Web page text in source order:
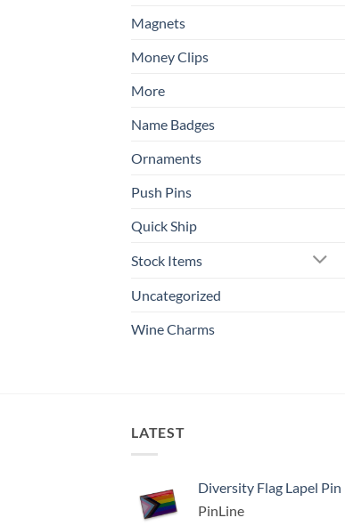
Magnets
Money Clips
More
Name Badges
Ornaments
Push Pins
Quick Ship
Stock Items
Uncategorized
Wine Charms
LATEST
Diversity Flag Lapel Pin
PinLine